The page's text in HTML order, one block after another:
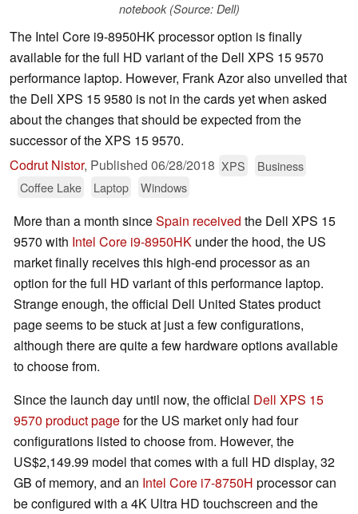
notebook (Source: Dell)
The Intel Core i9-8950HK processor option is finally
available for the full HD variant of the Dell XPS 15 9570
performance laptop. However, Frank Azor also unveiled that
the Dell XPS 15 9580 is not in the cards yet when asked
about the changes that should be expected from the
successor of the XPS 15 9570.
Codrut Nistor, Published 06/28/2018 XPS
Business
Coffee Lake
Laptop Windows
More than a month sinceSpain received the Dell XPS 15
9570 with Intel Core i9-8950HK under the hood, the US
market finally receives this high-end processor as an
option for the full HD variant of this performance laptop.
Strange enough, the official Dell United States product
page seems to be stuck at just a few configurations,
although there are quite a few hardware options available
to choose from.
Since the launch day until now, the official Dell XPS 15
9570 product pagefor the US market only had four
configurations listed to choose from. However, the
US$2,149.99 model that comes with a full HD display, 32
GB of memory, and an Intel Core i7-8750H processor can
be configured with a 4K Ultra HD touchscreen and the